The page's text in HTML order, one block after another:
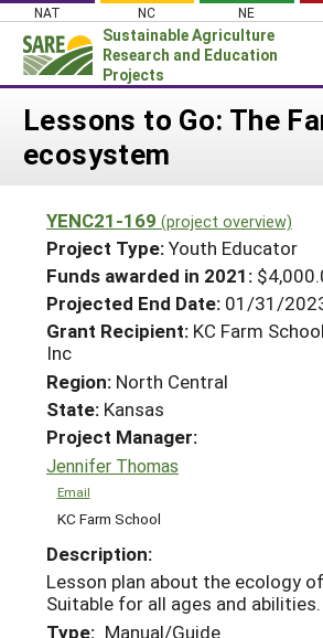
Skip
content
NAT NC NE
Sustainable Agriculture
Research and Education
Projects
News
PROJECTS
Projects Home
Search Projects
WHAT WE DO
WHERE WE WORK
GRANTS
RESOURCES & LEARNING
HELP
Lessons to Go: The
ecosystem
YENC21-169 (project overview)
Project Type:Youth Educator
Funds awarded in 2021:
Projected End Date: 01/31/
Grant Recipient: KC Farm
Inc
Region: North Central
State: Kansas
Project Manager:
Jennifer Thomas
Email
KC Farm School
Description:
Lesson plan about the ecology
Suitable for all ages and abilities.
Type: Manual/Guide